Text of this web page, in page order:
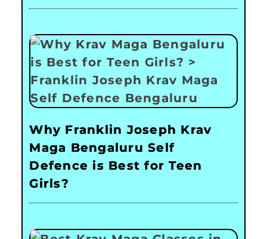
Why Franklin Joseph Krav
Maga Bengaluru Self
Defence is Best for Teen
Girls?